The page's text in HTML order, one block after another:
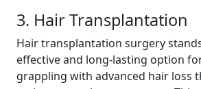
3. Hair Transplantation
Hair transplantation surgery
effective and long-lasting option
grappling with advanced hair loss